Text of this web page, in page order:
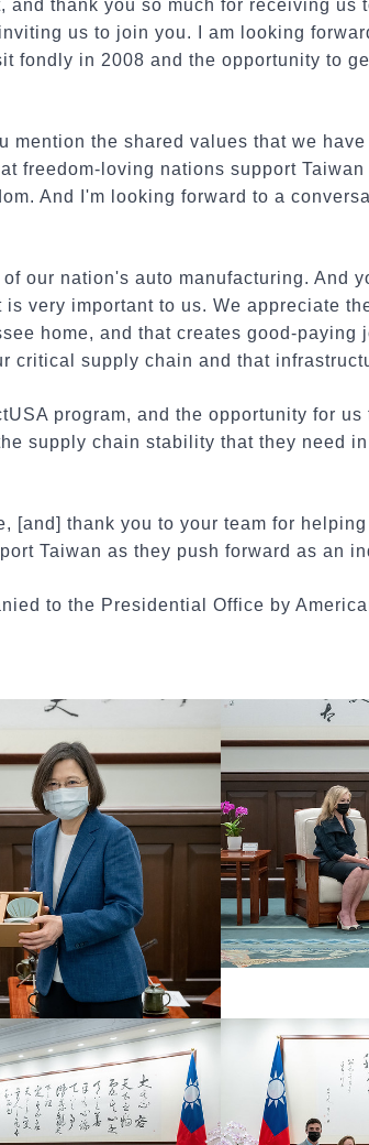
and thank you so much for receiving us
us to join you. I am looking
fondly in 2008 and the opportunity to
mention the shared values that we
freedom-loving nations support
And I'm looking forward to a
of our nation's auto manufacturing. And
very important to us. We appreciate
home, and that creates good-
critical supply chain and that
program, and the opportunity for
supply chain stability that they need
[and] thank you to your team for
Taiwan as they push forward as an
to the Presidential Office by